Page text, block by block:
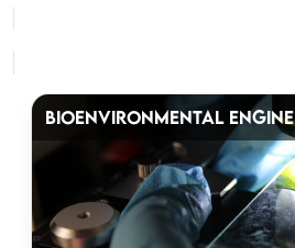
BIOENVIRONMENTAL